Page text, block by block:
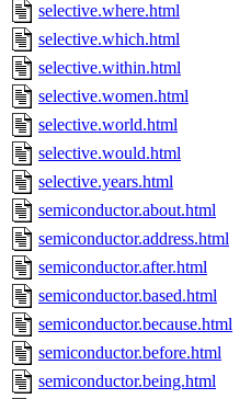
selective.where.html
selective.which.html
selective.within.html
selective.women.html
selective.world.html
selective.would.html
selective.years.html
semiconductor.about.html
semiconductor.address.html
semiconductor.after.html
semiconductor.based.html
semiconductor.because.html
semiconductor.before.html
semiconductor.being.html